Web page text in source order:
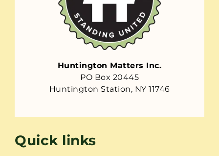
Huntington Matters Inc.
PO Box 20445
Huntington Station, NY 11746
Quick links